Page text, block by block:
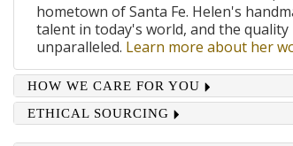
hometown of Santa Fe. Helen's
talent in today's world, and the
unparalleled. Learn more about her
HOW WE CARE FOR YOU
ETHICAL SOURCING